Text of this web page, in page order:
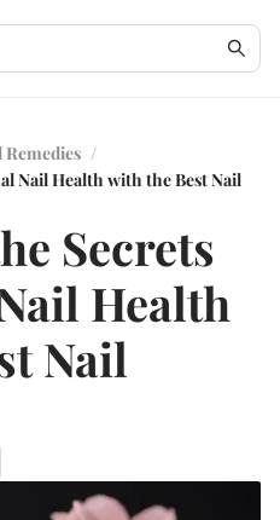
/
Nail Health with the Best Nail
Secrets
Health
Nail